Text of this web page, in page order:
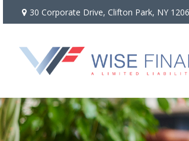
30 Corporate Drive, Clifton Park, NY